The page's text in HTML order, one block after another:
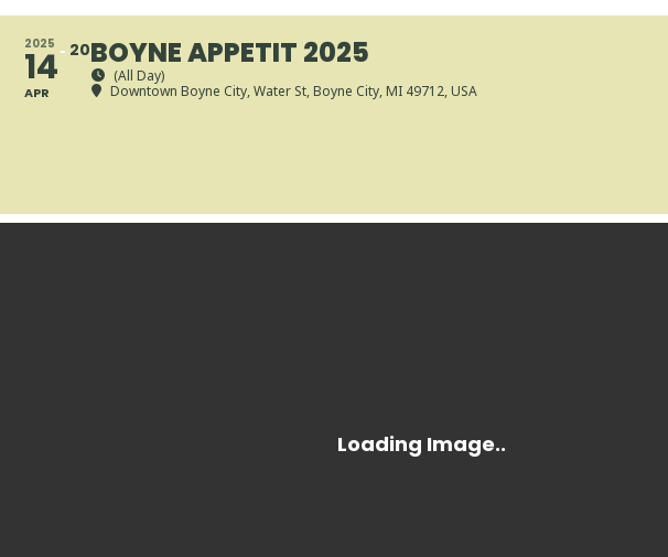
2025
14
APR
20BOYNE APPETIT 2025
(All Day)
Downtown Boyne City, Water St, Boyne City, MI 49712, USA